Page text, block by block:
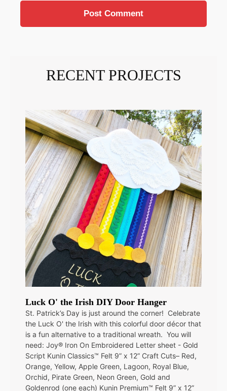
RECENT PROJECTS
Luck O' the Irish DIY Door Hanger
St. Patrick’s Day is just around the corner! Celebrate
the Luck O' the Irish with this colorful door décor that
is a fun alternative to a traditional wreath. You will
need: Joy® Iron On Embroidered Letter sheet - Gold
Script Kunin Classics™ Felt 9” x 12” Craft Cuts– Red,
Orange, Yellow, Apple Green, Lagoon, Royal Blue,
Orchid, Pirate Green, Neon Green, Gold and
Goldenrod (one each) Kunin Premium™ Felt 9” x 12”